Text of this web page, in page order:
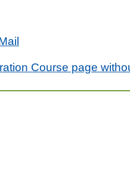
Course page